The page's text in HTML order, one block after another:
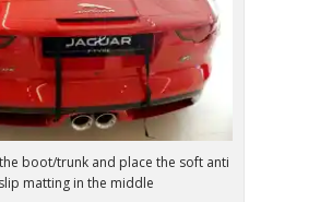
boot/trunk and place the soft anti
slip matting in the middle